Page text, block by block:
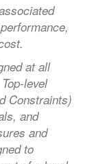
at all
level
Constraints)
and
and
to